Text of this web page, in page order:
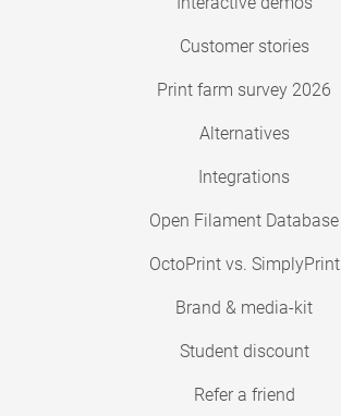
Customer stories
Print farm survey 2026
Alternatives
Integrations
Open Filament Database
OctoPrint vs. SimplyPrint
Brand & media-kit
Student discount
Refer a friend